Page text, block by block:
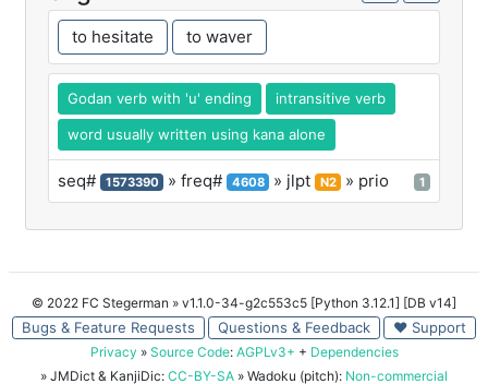
to hesitate to waver
Godan verb with 'u' ending intransitive verb
word usually written using kana alone
seq# 1573390 » freq# 4608 » jlpt N2 » prio 1
© 2022 FC Stegerman » v1.1.0-34-g2c553c5 [Python 3.12.1] [DB v14]
Bugs & Feature Requests Questions & Feedback ♥ Support
Privacy » Source Code: AGPLv3+ + Dependencies
» JMDict & KanjiDic: CC-BY-SA » Wadoku (pitch): Non-commercial